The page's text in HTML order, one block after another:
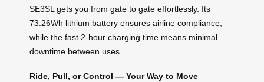
SE3SL gets you from gate to gate effortlessly. Its
73.26Wh lithium battery ensures airline compliance,
while the fast 2-hour charging time means minimal
downtime between uses.
Ride, Pull, or Control — Your Way to Move